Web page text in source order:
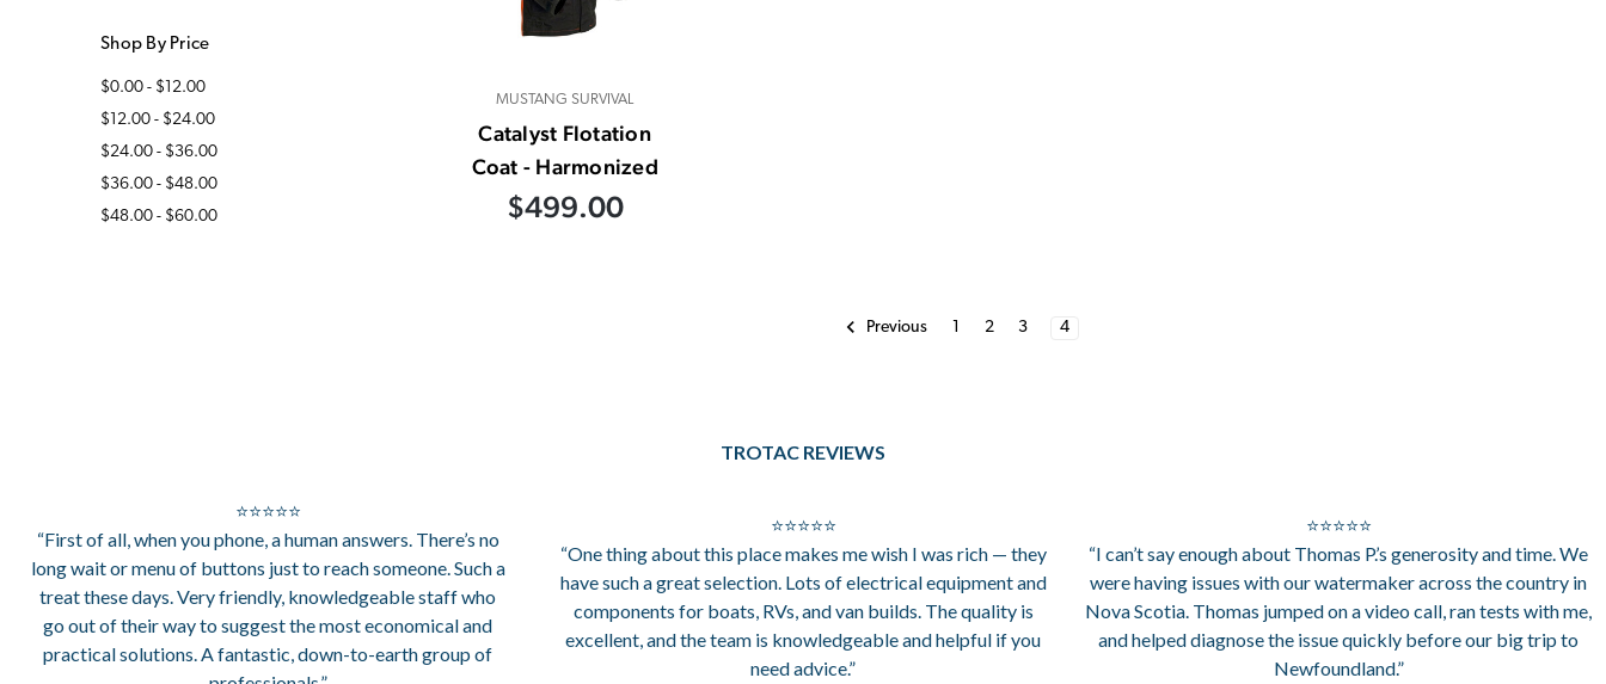
Shop By Price
$0.00 - $12.00
$12.00 - $24.00
$24.00 - $36.00
$36.00 - $48.00
$48.00 - $60.00
MUSTANG SURVIVAL
Catalyst Flotation
Coat - Harmonized
$499.00
Previous 1 2 3 4
TROTAC REVIEWS
⭐⭐⭐⭐⭐
“First of all, when you phone, a human answers. There’s no
long wait or menu of buttons just to reach someone. Such a
treat these days. Very friendly, knowledgeable staff who
go out of their way to suggest the most economical and
practical solutions. A fantastic, down-to-earth group of
⭐⭐⭐⭐⭐
“One thing about this place makes me wish I was rich — they
have such a great selection. Lots of electrical equipment and
components for boats, RVs, and van builds. The quality is
excellent, and the team is knowledgeable and helpful if you
need advice.”
⭐⭐⭐⭐⭐
“I can’t say enough about Thomas P.’s generosity and time. We
were having issues with our watermaker across the country in
Nova Scotia. Thomas jumped on a video call, ran tests with me,
and helped diagnose the issue quickly before our big trip to
Newfoundland.”